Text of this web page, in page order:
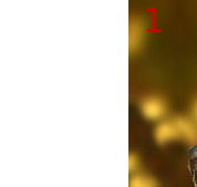
Auguste
rodin
Bronze